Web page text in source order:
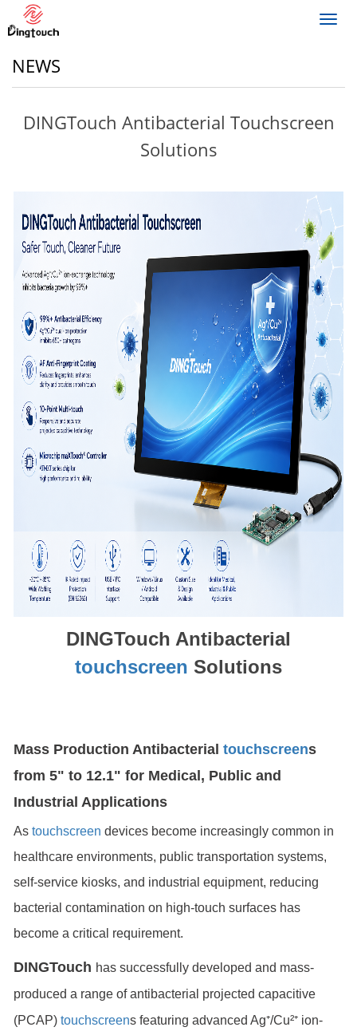
NEWS
DINGTouch Antibacterial Touchscreen
Solutions
DINGTouch Antibacterial
touchscreen Solutions
Mass Production Antibacterial touchscreens
from 5" to 12.1" for Medical, Public and
Industrial Applications
As touchscreen devices become increasingly common in
healthcare environments, public transportation systems,
self-service kiosks, and industrial equipment, reducing
bacterial contamination on high-touch surfaces has
become a critical requirement.
DINGTouch has successfully developed and mass-
produced a range of antibacterial projected capacitive
(PCAP) touchscreens featuring advanced Ag⁺/Cu²⁺ ion-